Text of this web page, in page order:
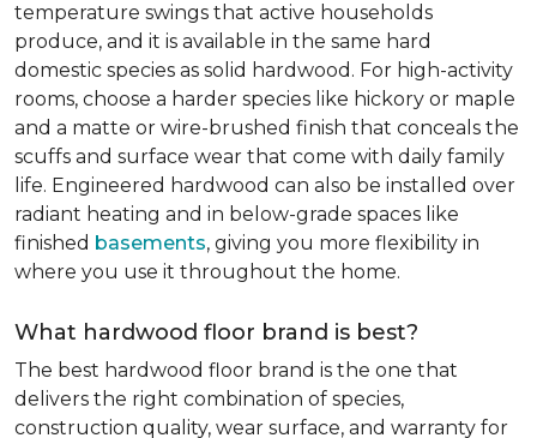
temperature swings that active households
produce, and it is available in the same hard
domestic species as solid hardwood. For high-activity
rooms, choose a harder species like hickory or maple
and a matte or wire-brushed finish that conceals the
scuffs and surface wear that come with daily family
life. Engineered hardwood can also be installed over
radiant heating and in below-grade spaces like
finished basements, giving you more flexibility in
where you use it throughout the home.
What hardwood floor brand is best?
The best hardwood floor brand is the one that
delivers the right combination of species,
construction quality, wear surface, and warranty for